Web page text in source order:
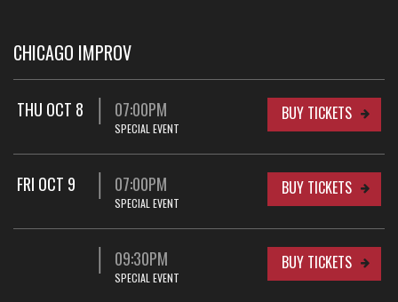
CHICAGO IMPROV
THU OCT 8 07:00PM
SPECIAL EVENT
BUY TICKETS
FRI OCT 9 07:00PM
SPECIAL EVENT
BUY TICKETS
09:30PM
SPECIAL EVENT
BUY TICKETS